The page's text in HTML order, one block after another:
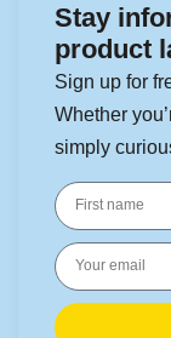
Stay
product
Sign up for
Whether
simply